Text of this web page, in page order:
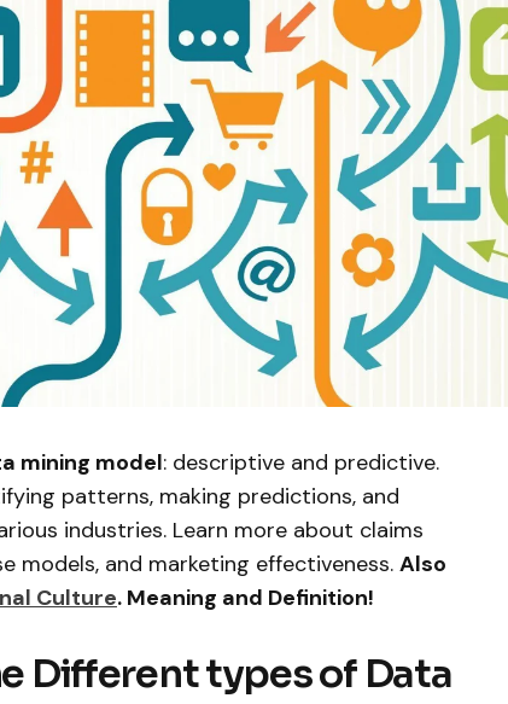
mining model: descriptive and predictive.
patterns, making predictions, and
industries. Learn more about claims
models, and marketing effectiveness. Also
Culture. Meaning and Definition!
Different types of Data